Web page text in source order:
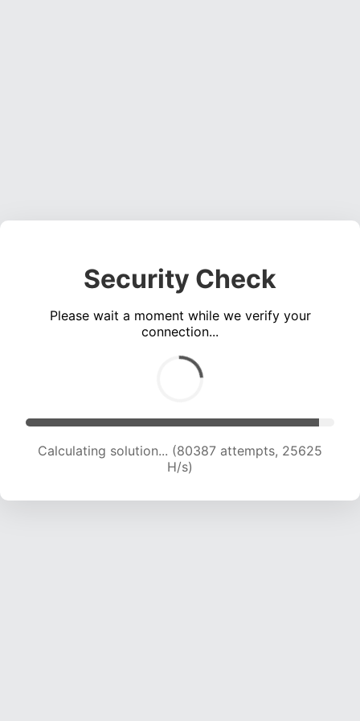
Security Check
Please wait a moment while we verify your
connection...
Calculating solution... (80387 attempts, 25625
H/s)